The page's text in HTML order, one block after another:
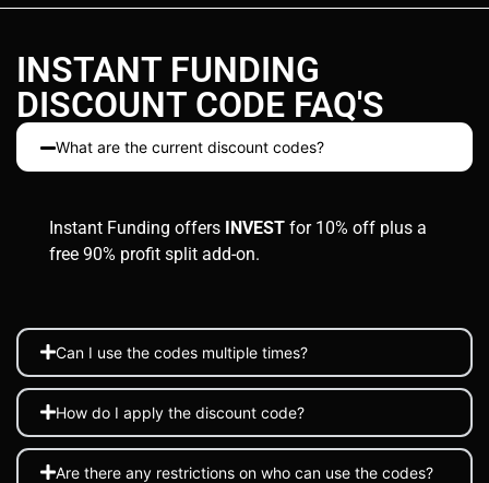
INSTANT FUNDING
DISCOUNT CODE FAQ'S
What are the current discount codes?
Instant Funding offers INVEST for 10% off plus a
free 90% profit split add-on.
Can I use the codes multiple times?
How do I apply the discount code?
Are there any restrictions on who can use the codes?